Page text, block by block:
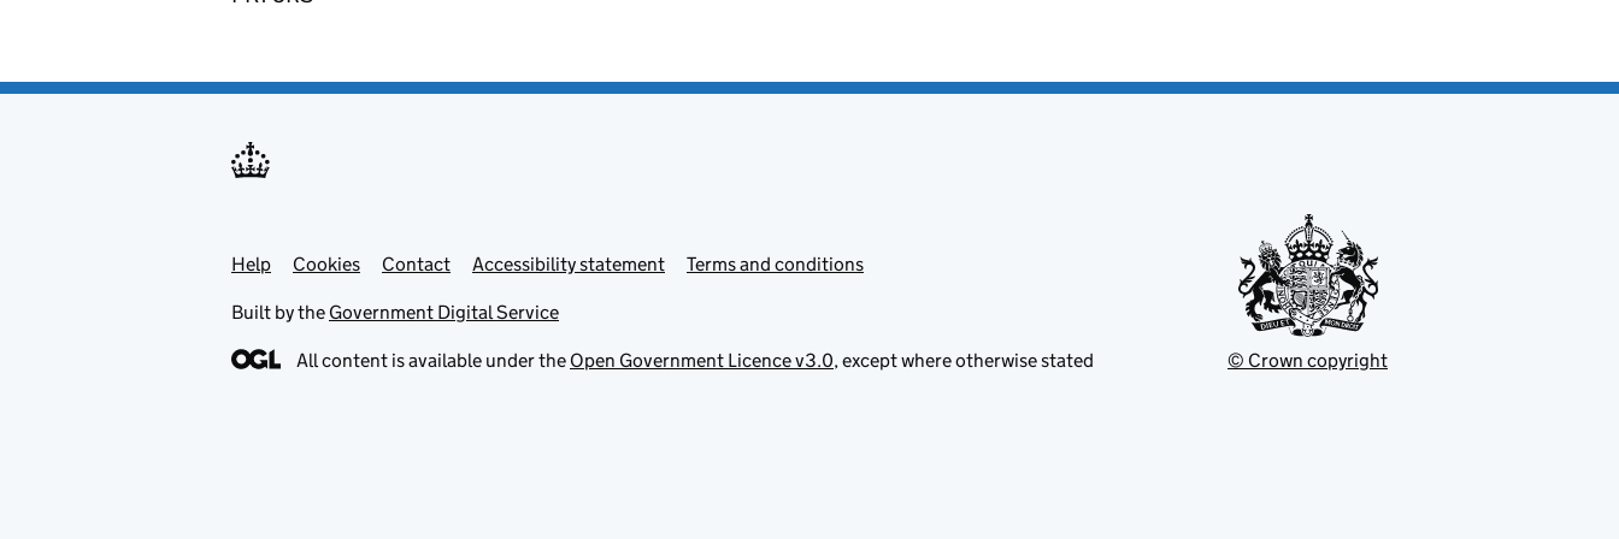
Support links
Help Cookies Contact Accessibility statement Terms and conditions
Built by the Government Digital Service
All content is available under the Open Government Licence v3.0, except where otherwise stated © Crown copyright